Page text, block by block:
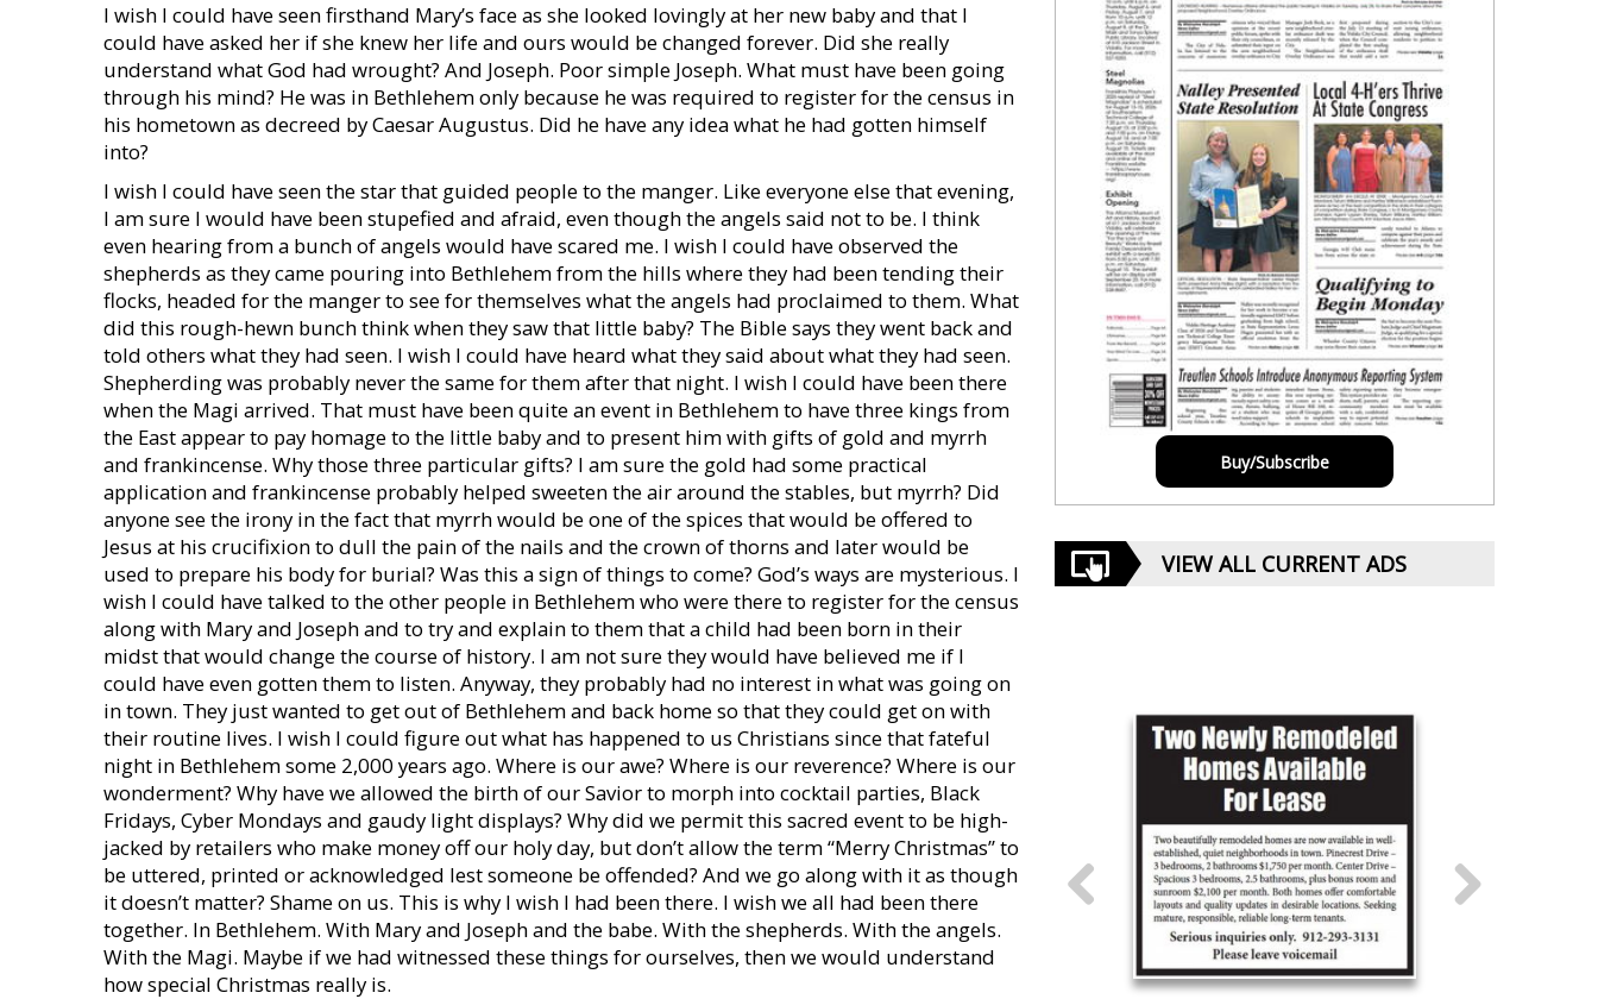
I wish I could have seen firsthand Mary’s face as she looked lovingly at her new baby and that I
could have asked her if she knew her life and ours would be changed forever. Did she really
understand what God had wrought? And Joseph. Poor simple Joseph. What must have been going
through his mind? He was in Bethlehem only because he was required to register for the census in
his hometown as decreed by Caesar Augustus. Did he have any idea what he had gotten himself
into?
I wish I could have seen the star that guided people to the manger. Like everyone else that evening,
I am sure I would have been stupefied and afraid, even though the angels said not to be. I think
even hearing from a bunch of angels would have scared me. I wish I could have observed the
shepherds as they came pouring into Bethlehem from the hills where they had been tending their
flocks, headed for the manger to see for themselves what the angels had proclaimed to them. What
did this rough-hewn bunch think when they saw that little baby? The Bible says they went back and
told others what they had seen. I wish I could have heard what they said about what they had seen.
Shepherding was probably never the same for them after that night. I wish I could have been there
when the Magi arrived. That must have been quite an event in Bethlehem to have three kings from
the East appear to pay homage to the little baby and to present him with gifts of gold and myrrh
and frankincense. Why those three particular gifts? I am sure the gold had some practical
application and frankincense probably helped sweeten the air around the stables, but myrrh? Did
anyone see the irony in the fact that myrrh would be one of the spices that would be offered to
Jesus at his crucifixion to dull the pain of the nails and the crown of thorns and later would be
used to prepare his body for burial? Was this a sign of things to come? God’s ways are mysterious. I
wish I could have talked to the other people in Bethlehem who were there to register for the census
along with Mary and Joseph and to try and explain to them that a child had been born in their
midst that would change the course of history. I am not sure they would have believed me if I
could have even gotten them to listen. Anyway, they probably had no interest in what was going on
in town. They just wanted to get out of Bethlehem and back home so that they could get on with
their routine lives. I wish I could figure out what has happened to us Christians since that fateful
night in Bethlehem some 2,000 years ago. Where is our awe? Where is our reverence? Where is our
wonderment? Why have we allowed the birth of our Savior to morph into cocktail parties, Black
Fridays, Cyber Mondays and gaudy light displays? Why did we permit this sacred event to be high-
jacked by retailers who make money off our holy day, but don’t allow the term “Merry Christmas” to
be uttered, printed or acknowledged lest someone be offended? And we go along with it as though
it doesn’t matter? Shame on us. This is why I wish I had been there. I wish we all had been there
together. In Bethlehem. With Mary and Joseph and the babe. With the shepherds. With the angels.
With the Magi. Maybe if we had witnessed these things for ourselves, then we would understand
how special Christmas really is.
Buy/Subscribe
VIEW ALL CURRENT ADS